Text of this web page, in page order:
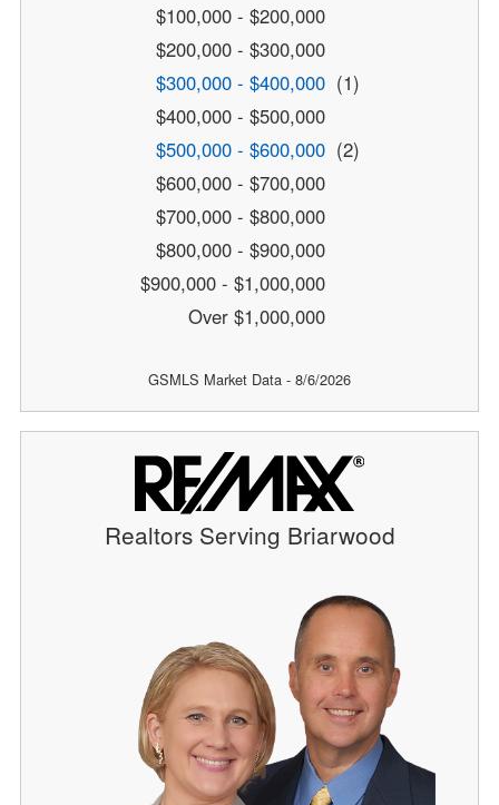
$100,000 - $200,000
$200,000 - $300,000
$300,000 - $400,000 (1)
$400,000 - $500,000
$500,000 - $600,000 (2)
$600,000 - $700,000
$700,000 - $800,000
$800,000 - $900,000
$900,000 - $1,000,000
Over $1,000,000
GSMLS Market Data - 8/6/2026
Realtors Serving Briarwood